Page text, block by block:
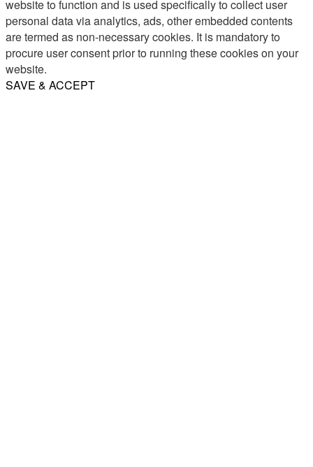
website to function and is used specifically to collect user
personal data via analytics, ads, other embedded contents
are termed as non-necessary cookies. It is mandatory to
procure user consent prior to running these cookies on your
website.
SAVE & ACCEPT